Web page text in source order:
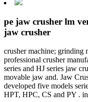
pe jaw crusher lm
jaw crusher
crusher machine; grinding
professional crusher
series and HJ series jaw
movable jaw and. Jaw
developed five models
HPT, HPC, CS and PY .